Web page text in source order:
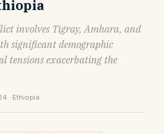
involves Tigray, Amhara, and
significant demographic
tensions exacerbating the
· Ethiopia